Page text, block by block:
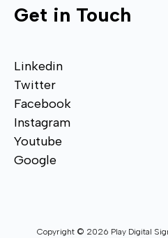
Get in Touch
Linkedin
Twitter
Facebook
Instagram
Youtube
Google
Copyright © 2026 Play Digital